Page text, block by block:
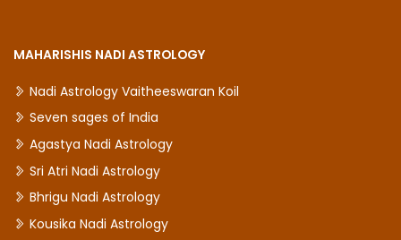
MAHARISHIS NADI ASTROLOGY
Nadi Astrology Vaitheeswaran Koil
Seven sages of India
Agastya Nadi Astrology
Sri Atri Nadi Astrology
Bhrigu Nadi Astrology
Kousika Nadi Astrology